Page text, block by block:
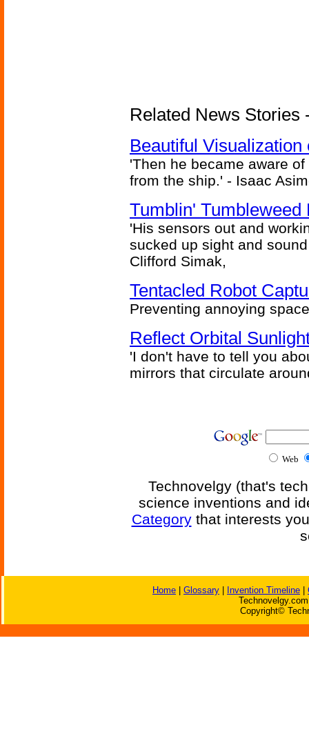
Related News Stories
Beautiful
'Then he became aware
from the ship.' - Isaac
Tumblin' Tumbleweed
'His sensors out and
sucked up sight and
Clifford Simak,
Tentacled Robot
Preventing annoying
Reflect Orbital
'I don't have to tell you
mirrors that circulate
Web
Technovelgy (that's
science inventions and
Categorythat interests
Home Glossary Invention Timeline
Copyright©